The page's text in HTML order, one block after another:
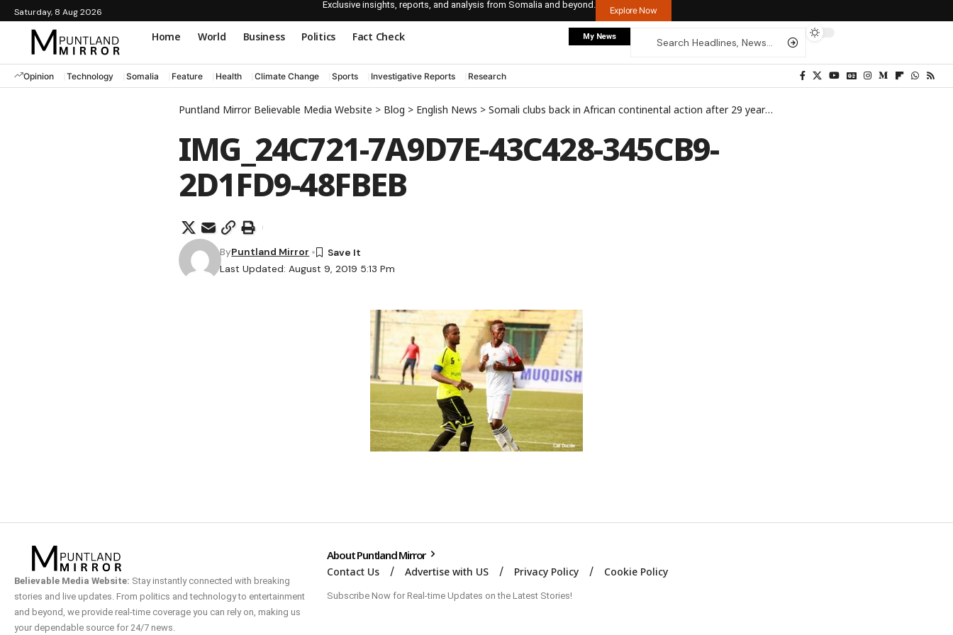
Saturday, 8 Aug 2026
Exclusive insights, reports, and analysis from Somalia and beyond.
Explore Now
Home World Business Politics Fact Check My News
Opinion Technology Somalia Feature Health Climate Change Sports Investigative Reports Research
Puntland Mirror Believable Media Website > Blog > English News > Somali clubs back in African continental action after 29 years >
IMG_24C721-7A9D7E-43C428-345CB9-
2D1FD9-48FBEB
Last Updated: August 9, 2019 5:13 Pm
ByPuntland Mirror
Believable Media Website: Stay instantly connected with breaking
stories and live updates. From politics and technology to entertainment
and beyond, we provide real-time coverage you can rely on, making us
your dependable source for 24/7 news.
About Puntland Mirror
Contact Us Advertise with US Privacy Policy Cookie Policy
Subscribe Now for Real-time Updates on the Latest Stories!